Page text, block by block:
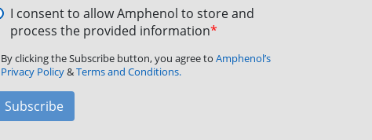
I consent to allow Amphenol to store and
process the provided information*
By clicking the Subscribe button, you agree to Amphenol’s
Privacy Policy&Terms and Conditions.
Subscribe